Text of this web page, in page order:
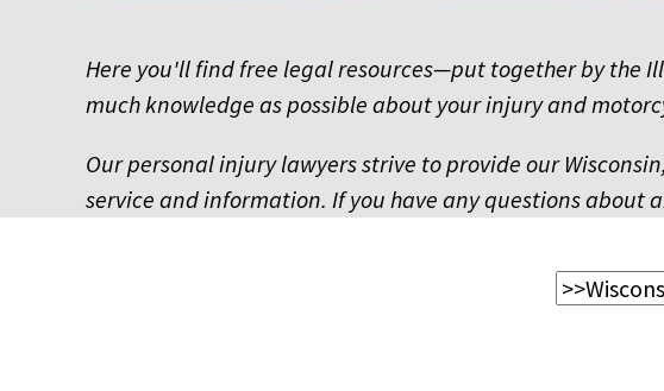
Here you'll find free legal resources—put together by the
much knowledge as possible about your injury and
Our personal injury lawyers strive to provide our
service and information. If you have any questions